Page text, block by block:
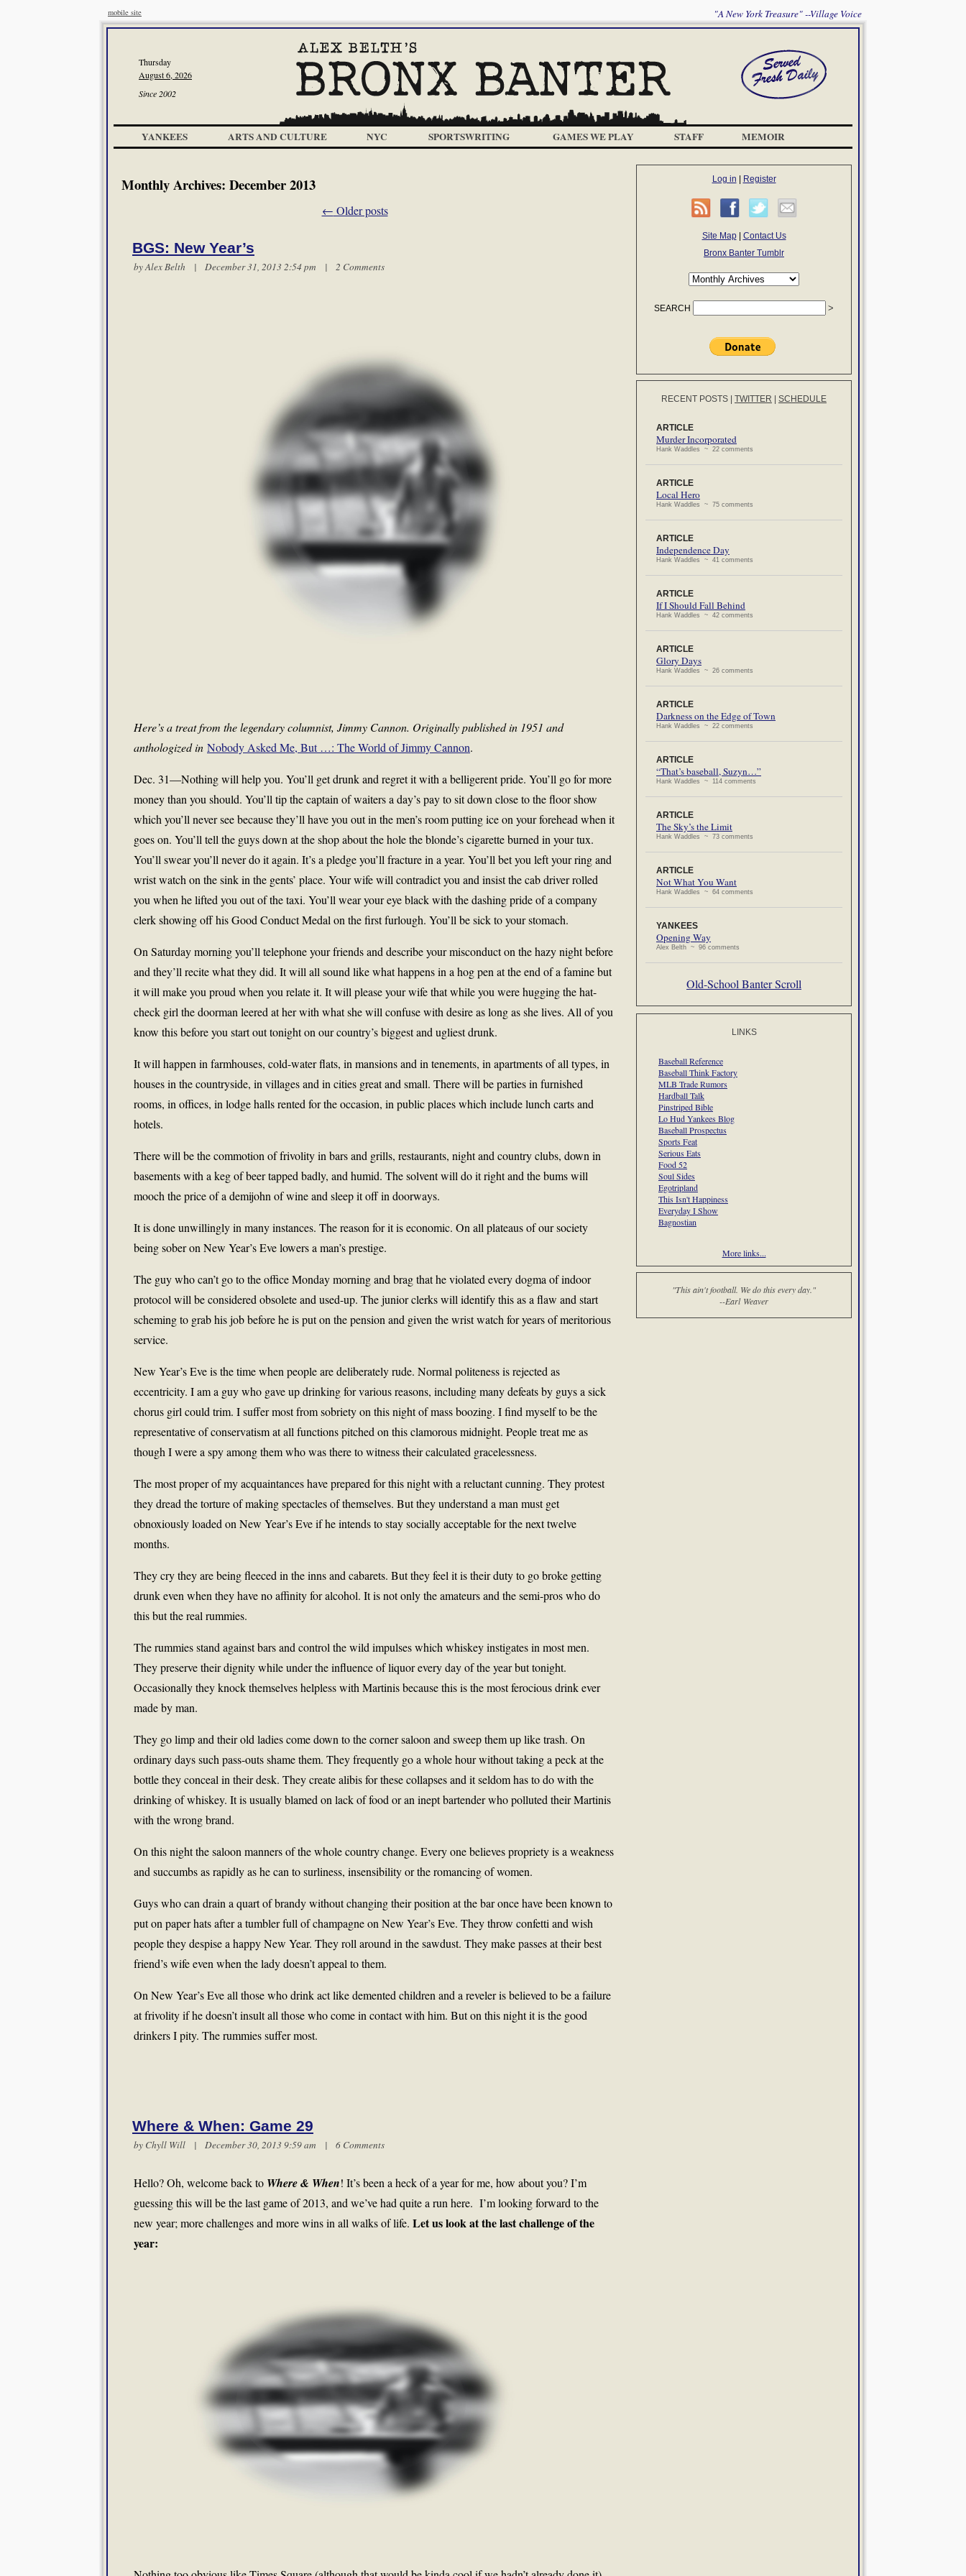
mobile site "A New York Treasure" --Village Voice
Thursday
August 6, 2026
Since 2002
YANKEES ARTS AND CULTURE NYC SPORTSWRITING GAMES WE PLAY STAFF MEMOIR
Monthly Archives: December 2013
← Older posts
BGS: New Year’s
byAlex Belth | December 31, 2013 2:54 pm | 2 Comments
Here’s a treat from the legendary columnist, Jimmy Cannon. Originally published in 1951 and
anthologized in Nobody Asked Me, But …: The World of Jimmy Cannon.
Dec. 31—Nothing will help you. You’ll get drunk and regret it with a belligerent pride. You’ll go for more
money than you should. You’ll tip the captain of waiters a day’s pay to sit down close to the floor show
which you’ll never see because they’ll have you out in the men’s room putting ice on your forehead when it
goes on. You’ll tell the guys down at the shop about the hole the blonde’s cigarette burned in your tux.
You’ll swear you’ll never do it again. It’s a pledge you’ll fracture in a year. You’ll bet you left your ring and
wrist watch on the sink in the gents’ place. Your wife will contradict you and insist the cab driver rolled
you when he lifted you out of the taxi. You’ll wear your eye black with the dashing pride of a company
clerk showing off his Good Conduct Medal on the first furlough. You’ll be sick to your stomach.
On Saturday morning you’ll telephone your friends and describe your misconduct on the hazy night before
and they’ll recite what they did. It will all sound like what happens in a hog pen at the end of a famine but
it will make you proud when you relate it. It will please your wife that while you were hugging the hat-
check girl the doorman leered at her with what she will confuse with desire as long as she lives. All of you
know this before you start out tonight on our country’s biggest and ugliest drunk.
It will happen in farmhouses, cold-water flats, in mansions and in tenements, in apartments of all types, in
houses in the countryside, in villages and in cities great and small. There will be parties in furnished
rooms, in offices, in lodge halls rented for the occasion, in public places which include lunch carts and
hotels.
There will be the commotion of frivolity in bars and grills, restaurants, night and country clubs, down in
basements with a keg of beer tapped badly, and humid. The solvent will do it right and the bums will
mooch the price of a demijohn of wine and sleep it off in doorways.
It is done unwillingly in many instances. The reason for it is economic. On all plateaus of our society
being sober on New Year’s Eve lowers a man’s prestige.
The guy who can’t go to the office Monday morning and brag that he violated every dogma of indoor
protocol will be considered obsolete and used-up. The junior clerks will identify this as a flaw and start
scheming to grab his job before he is put on the pension and given the wrist watch for years of meritorious
service.
New Year’s Eve is the time when people are deliberately rude. Normal politeness is rejected as
eccentricity. I am a guy who gave up drinking for various reasons, including many defeats by guys a sick
chorus girl could trim. I suffer most from sobriety on this night of mass boozing. I find myself to be the
representative of conservatism at all functions pitched on this clamorous midnight. People treat me as
though I were a spy among them who was there to witness their calculated gracelessness.
The most proper of my acquaintances have prepared for this night with a reluctant cunning. They protest
they dread the torture of making spectacles of themselves. But they understand a man must get
obnoxiously loaded on New Year’s Eve if he intends to stay socially acceptable for the next twelve
months.
They cry they are being fleeced in the inns and cabarets. But they feel it is their duty to go broke getting
drunk even when they have no affinity for alcohol. It is not only the amateurs and the semi-pros who do
this but the real rummies.
The rummies stand against bars and control the wild impulses which whiskey instigates in most men.
They preserve their dignity while under the influence of liquor every day of the year but tonight.
Occasionally they knock themselves helpless with Martinis because this is the most ferocious drink ever
made by man.
They go limp and their old ladies come down to the corner saloon and sweep them up like trash. On
ordinary days such pass-outs shame them. They frequently go a whole hour without taking a peck at the
bottle they conceal in their desk. They create alibis for these collapses and it seldom has to do with the
drinking of whiskey. It is usually blamed on lack of food or an inept bartender who polluted their Martinis
with the wrong brand.
On this night the saloon manners of the whole country change. Every one believes propriety is a weakness
and succumbs as rapidly as he can to surliness, insensibility or the romancing of women.
Guys who can drain a quart of brandy without changing their position at the bar once have been known to
put on paper hats after a tumbler full of champagne on New Year’s Eve. They throw confetti and wish
people they despise a happy New Year. They roll around in the sawdust. They make passes at their best
friend’s wife even when the lady doesn’t appeal to them.
On New Year’s Eve all those who drink act like demented children and a reveler is believed to be a failure
at frivolity if he doesn’t insult all those who come in contact with him. But on this night it is the good
drinkers I pity. The rummies suffer most.
Where & When: Game 29
by Chyll Will | December 30, 2013 9:59 am | 6 Comments
Hello? Oh, welcome back to Where & When! It’s been a heck of a year for me, how about you? I’m
guessing this will be the last game of 2013, and we’ve had quite a run here. I’m looking forward to the
new year; more challenges and more wins in all walks of life. Let us look at the last challenge of the
year:
Log in Register
Site Map| Contact Us
Bronx Banter Tumblr
SEARCH
RECENT POSTS TWITTER SCHEDULE
ARTICLE
Murder Incorporated
Hank Waddles ~ 22 comments
ARTICLE
Local Hero
Hank Waddles ~ 75 comments
ARTICLE
Independence Day
Hank Waddles ~ 41 comments
ARTICLE
If I Should Fall Behind
Hank Waddles ~ 42 comments
ARTICLE
Glory Days
Hank Waddles ~ 26 comments
ARTICLE
Darkness on the Edge of Town
Hank Waddles ~ 22 comments
ARTICLE
“That’s baseball, Suzyn…”
Hank Waddles ~ 114 comments
ARTICLE
The Sky’s the Limit
Hank Waddles ~ 73 comments
ARTICLE
Not What You Want
Hank Waddles ~ 64 comments
YANKEES
Opening Way
Alex Belth ~ 96 comments
Old-School Banter Scroll
LINKS
Baseball Reference
Baseball Think Factory
MLB Trade Rumors
Hardball Talk
Pinstriped Bible
Lo Hud Yankees Blog
Baseball Prospectus
Sports Feat
Serious Eats
Food 52
Soul Sides
Egotripland
This Isn't Happiness
Everyday I Show
Bagnostian
More links...
"This ain't football. We do this every day."
--Earl Weaver